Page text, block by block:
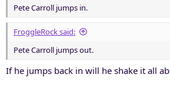
Pete Carroll jumps in.
FroggleRock said:
Pete Carroll jumps out.
If he jumps back in will he shake it all